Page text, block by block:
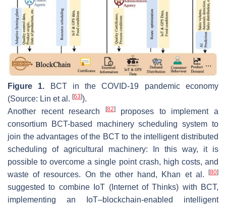
Figure 1. BCT in the COVID-19 pandemic economy
(Source: Lin et al. [63]).
Another recent research
[82]proposes to implement a
consortium BCT-based machinery scheduling system to
join the advantages of the BCT to the intelligent distributed
scheduling of agricultural machinery: In this way, it is
possible to overcome a single point crash, high costs, and
waste of resources. On the other hand, Khan et al.
[80]
suggested to combine IoT (Internet of Thinks) with BCT,
implementing an IoT–blockchain-enabled intelligent